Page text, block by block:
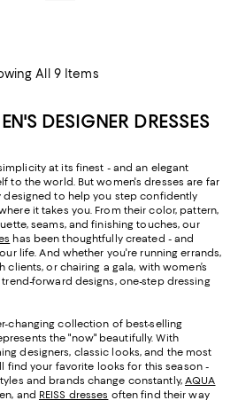
All 9 Items
DESIGNER DRESSES
at its finest - and an elegant
to the world. But women's dresses are far
designed to help you step confidently
it takes you. From their color, pattern,
seams, and finishing touches, our
has been thoughtfully created - and
life. And whether you're running errands,
or chairing a gala, with women’s
forward designs, one-step dressing
changing collection of best-selling
the "now" beautifully. With
designers, classic looks, and the most
find your favorite looks for this season -
and brands change constantly,AQUA
and REISS dresses often find their way